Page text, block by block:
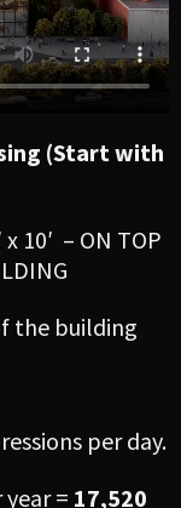
(Start with
10′ – ON TOP
the building
per day.
= 17,520